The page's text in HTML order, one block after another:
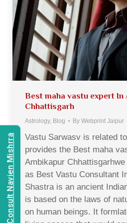
Best maha vastu expert In
Chhattisgarh
Astrology, Blog By Webprint Jaipur
Vastu Sarwasv is related
provides the Best maha
Ambikapur
as Best Vastu Consultant
Shastra is an ancient
is based on the laws of
on human beings. It
Consult Navien Mishrra